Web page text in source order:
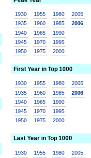
1930
1935
1940
1945
1950
1955
1960
1965
1970
1975
1980
1985
1990
1995
2000
2005
2006
First Year in Top 1000
1930
1935
1940
1945
1950
1955
1960
1965
1970
1975
1980
1985
1990
1995
2000
2005
2006
Last Year in Top 1000
1930
1955
1980
2005